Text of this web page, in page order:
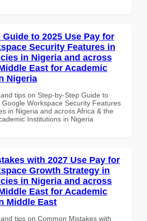
to 2025 Use Pay for
Security Features in
in Nigeria and across
East for Academic
Nigeria
tips on Step-by-Step Guide to
Workspace Security Features
in Nigeria and across Africa & the
Institutions in Nigeria
with 2027 Use Pay for
Growth Strategy in
in Nigeria and across
East for Academic
Middle East
tips on Common Mistakes with